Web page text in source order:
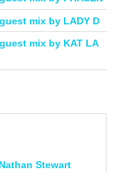
mix by LADY D
mix by KAT LA
Stewart